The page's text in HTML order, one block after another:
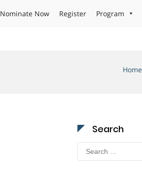
Nominate Now Register Program
Home
Search
Search
for: